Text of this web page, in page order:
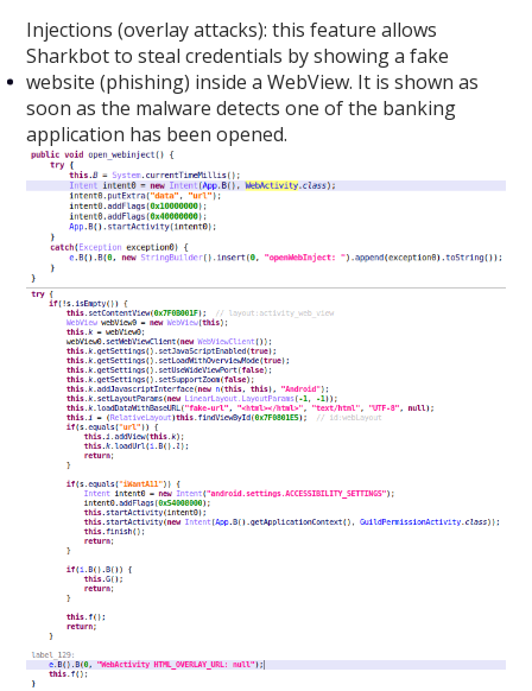
Injections (overlay attacks): this feature allows
Sharkbot to steal credentials by showing a fake
website (phishing) inside a WebView. It is shown as
soon as the malware detects one of the banking
application has been opened.